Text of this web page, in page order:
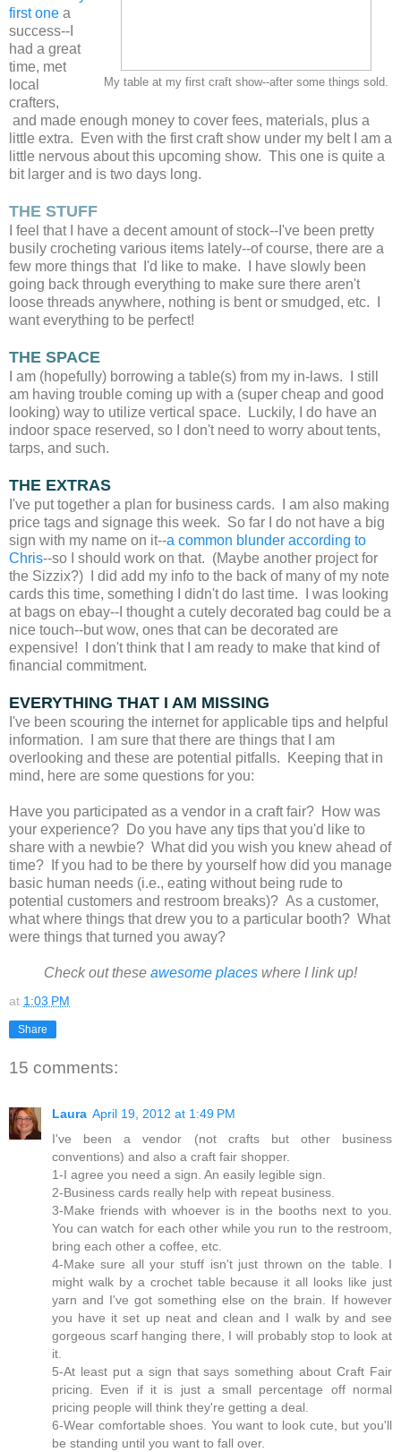
My table at my first craft show--after some things sold.
first one a
success--I
had a great
time, met
local
crafters,
and made enough money to cover fees, materials, plus a
little extra. Even with the first craft show under my belt I am a
little nervous about this upcoming show. This one is quite a
bit larger and is two days long.
THE STUFF
I feel that I have a decent amount of stock--I've been pretty
busily crocheting various items lately--of course, there are a
few more things that I'd like to make. I have slowly been
going back through everything to make sure there aren't
loose threads anywhere, nothing is bent or smudged, etc. I
want everything to be perfect!
THE SPACE
I am (hopefully) borrowing a table(s) from my in-laws. I still
am having trouble coming up with a (super cheap and good
looking) way to utilize vertical space. Luckily, I do have an
indoor space reserved, so I don't need to worry about tents,
tarps, and such.
THE EXTRAS
I've put together a plan for business cards. I am also making
price tags and signage this week. So far I do not have a big
sign with my name on it--a common blunder according to
Chris--so I should work on that. (Maybe another project for
the Sizzix?) I did add my info to the back of many of my note
cards this time, something I didn't do last time. I was looking
at bags on ebay--I thought a cutely decorated bag could be a
nice touch--but wow, ones that can be decorated are
expensive! I don't think that I am ready to make that kind of
financial commitment.
EVERYTHING THAT I AM MISSING
I've been scouring the internet for applicable tips and helpful
information. I am sure that there are things that I am
overlooking and these are potential pitfalls. Keeping that in
mind, here are some questions for you:
Have you participated as a vendor in a craft fair? How was
your experience? Do you have any tips that you'd like to
share with a newbie? What did you wish you knew ahead of
time? If you had to be there by yourself how did you manage
basic human needs (i.e., eating without being rude to
potential customers and restroom breaks)? As a customer,
what where things that drew you to a particular booth? What
were things that turned you away?
Check out these awesome places where I link up!
at 1:03 PM
Share
15 comments:
Laura April 19, 2012 at 1:49 PM
I've been a vendor (not crafts but other business
conventions) and also a craft fair shopper.
1-I agree you need a sign. An easily legible sign.
2-Business cards really help with repeat business.
3-Make friends with whoever is in the booths next to you.
You can watch for each other while you run to the restroom,
bring each other a coffee, etc.
4-Make sure all your stuff isn't just thrown on the table. I
might walk by a crochet table because it all looks like just
yarn and I've got something else on the brain. If however
you have it set up neat and clean and I walk by and see
gorgeous scarf hanging there, I will probably stop to look at
it.
5-At least put a sign that says something about Craft Fair
pricing. Even if it is just a small percentage off normal
pricing people will think they're getting a deal.
6-Wear comfortable shoes. You want to look cute, but you'll
be standing until you want to fall over.